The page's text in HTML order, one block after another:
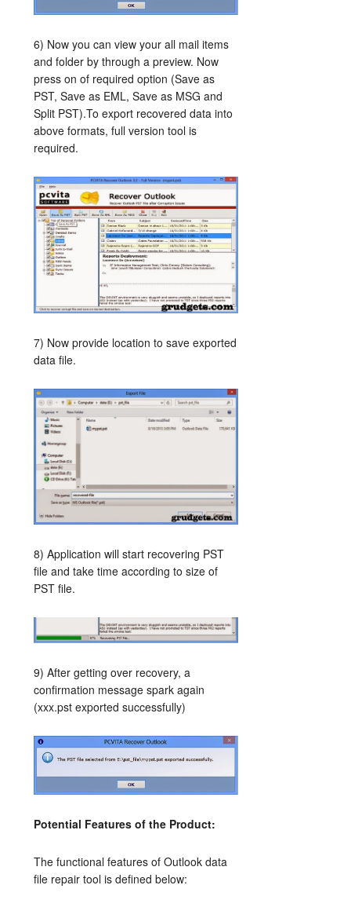
6) Now you can view your all mail items
and folder by through a preview. Now
press on of required option (Save as
PST, Save as EML, Save as MSG and
Split PST).To export recovered data into
above formats, full version tool is
required.
7) Now provide location to save exported
data file.
8) Application will start recovering PST
file and take time according to size of
PST file.
9) After getting over recovery, a
confirmation message spark again
(xxx.pst exported successfully)
Potential Features of the Product:
The functional features of Outlook data
file repair tool is defined below: